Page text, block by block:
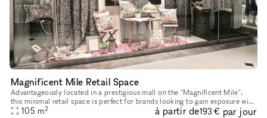
Magnificent Mile Retail Space
Advantageously located in a prestigious mall on the "Magnificent Mile",
this minimal retail space is perfect for brands looking to gain exposure with
a Pop-Up Store. This space has a large window di
105 m2 à partir de193 € par jour